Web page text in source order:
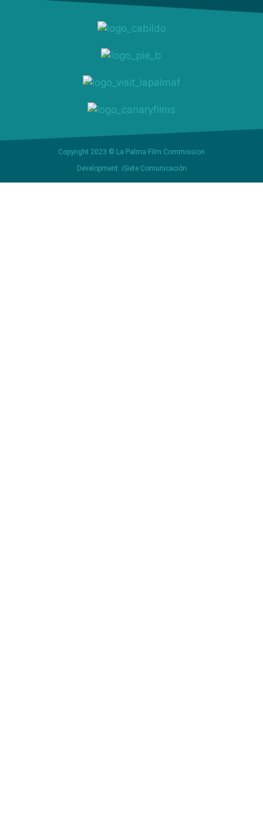
Copyright 2023 © La Palma Film Commission
Development: iSiete Comunicación